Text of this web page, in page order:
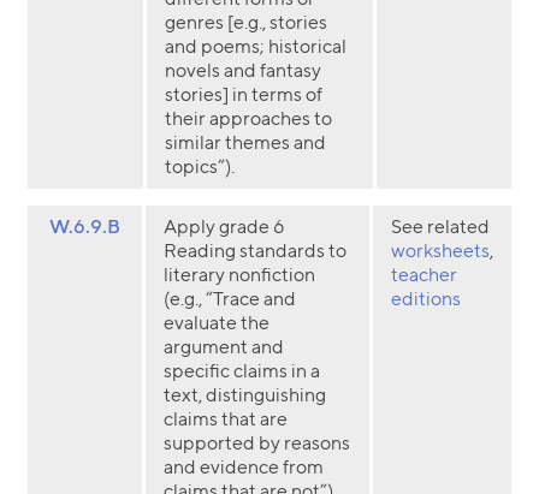
genres [e.g., stories
and poems; historical
novels and fantasy
stories] in terms of
their approaches to
similar themes and
topics”).
W.6.9.B
Apply grade 6
Reading standards to
literary nonfiction
(e.g., “Trace and
evaluate the
argument and
specific claims in a
text, distinguishing
claims that are
supported by reasons
and evidence from
See related
worksheets,
teacher
editions